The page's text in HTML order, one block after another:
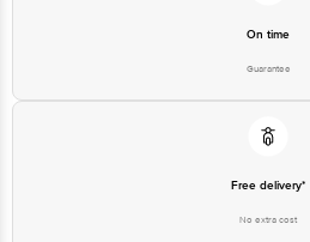
On time
Guarantee
Free delivery*
No extra cost